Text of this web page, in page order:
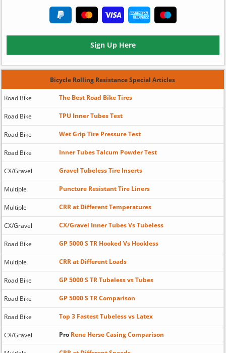
Sign Up Here
Bicycle Rolling Resistance Special Articles
Road Bike The Best Road Bike Tires
Road Bike TPU Inner Tubes Test
Road Bike Wet Grip Tire Pressure Test
Road Bike Inner Tubes Talcum Powder Test
CX/Gravel Gravel Tubeless Tire Inserts
Multiple Puncture Resistant Tire Liners
Multiple CRR at Different Temperatures
CX/Gravel CX/Gravel Inner Tubes Vs Tubeless
Road Bike GP 5000 S TR Hooked Vs Hookless
Multiple CRR at Different Loads
Road Bike GP 5000 S TR Tubeless vs Tubes
Road Bike GP 5000 S TR Comparison
Road Bike Top 3 Fastest Tubeless vs Latex
CX/Gravel ProRene Herse Casing Comparison